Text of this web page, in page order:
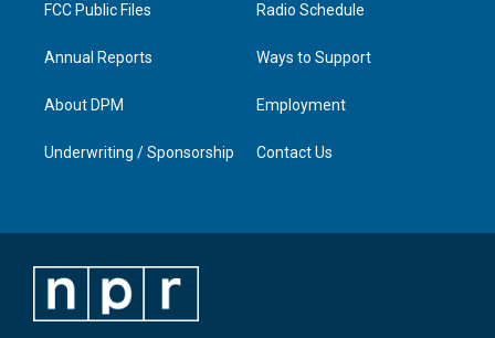
FCC Public Files
Annual Reports
About DPM
Underwriting / Sponsorship
Radio Schedule
Ways to Support
Employment
Contact Us